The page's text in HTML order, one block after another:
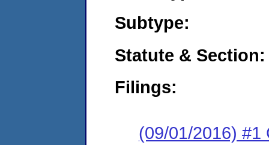
Subtype:
Statute & Section:
Filings:
(09/01/2016) #1